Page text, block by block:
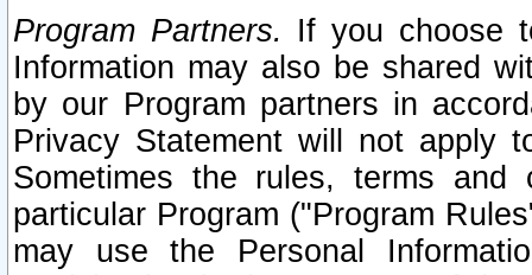
Program Partners. If you choose
Information may also be shared
by our Program partners in
Privacy Statement will not apply
Sometimes the rules, terms
particular Program ("Program
may use the Personal